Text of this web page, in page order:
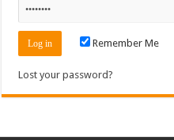
Remember Me
Lost your password?